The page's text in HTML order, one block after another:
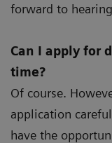
forward to
Can I apply for
time?
Of course.
application
have the